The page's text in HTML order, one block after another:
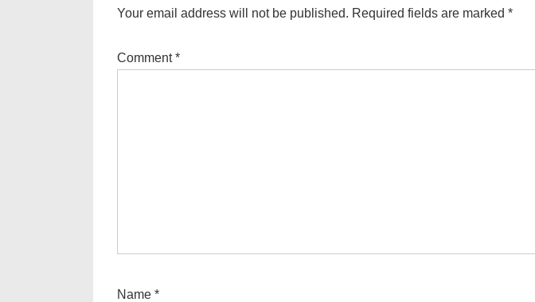
Your email address will not be published. Required fields are marked *
Comment*
Name *